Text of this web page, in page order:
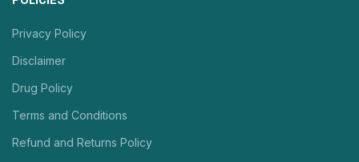
Privacy Policy
Disclaimer
Drug Policy
Terms and Conditions
Refund and Returns Policy